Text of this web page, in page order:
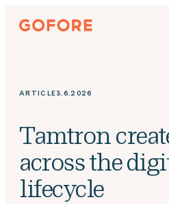
Skip
Gofore
knowledge
ARTICLE3.6.2026
Tamtron
across the
lifecycle